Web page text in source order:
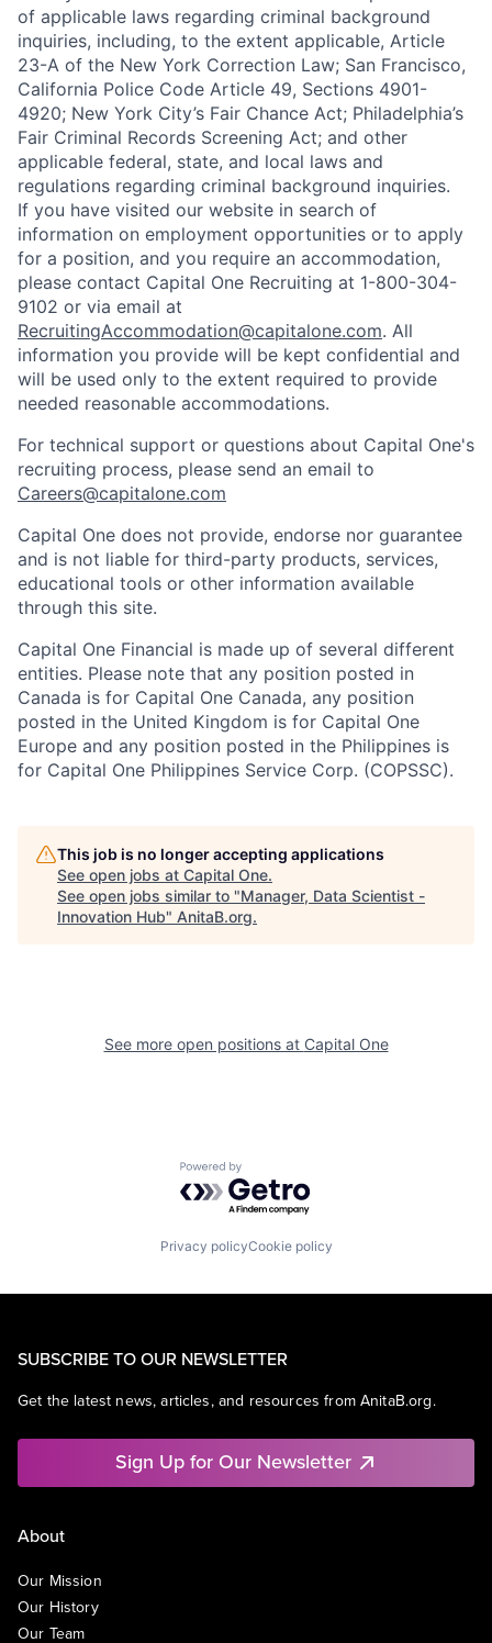
of applicable laws regarding criminal background
inquiries, including, to the extent applicable, Article
23-A of the New York Correction Law; San Francisco,
California Police Code Article 49, Sections 4901-
4920; New York City’s Fair Chance Act; Philadelphia’s
Fair Criminal Records Screening Act; and other
applicable federal, state, and local laws and
regulations regarding criminal background inquiries.
If you have visited our website in search of
information on employment opportunities or to apply
for a position, and you require an accommodation,
please contact Capital One Recruiting at 1-800-304-
9102 or via email at
RecruitingAccommodation@capitalone.com. All
information you provide will be kept confidential and
will be used only to the extent required to provide
needed reasonable accommodations.
For technical support or questions about Capital One's
recruiting process, please send an email to
Careers@capitalone.com
Capital One does not provide, endorse nor guarantee
and is not liable for third-party products, services,
educational tools or other information available
through this site.
Capital One Financial is made up of several different
entities. Please note that any position posted in
Canada is for Capital One Canada, any position
posted in the United Kingdom is for Capital One
Europe and any position posted in the Philippines is
for Capital One Philippines Service Corp. (COPSSC).
This job is no longer accepting applications
See open jobs at Capital One.
See open jobs similar to "Manager, Data Scientist -
Innovation Hub" AnitaB.org.
See more open positions at Capital One
Powered by Getro.com
Privacy policyCookie policy
SUBSCRIBE TO OUR NEWSLETTER
Get the latest news, articles, and resources from AnitaB.org.
Sign Up for Our Newsletter
About
Our Mission
Our History
Our Team